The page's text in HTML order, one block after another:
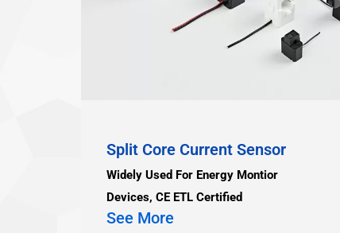
Split Core Current Sensor
Widely Used For Energy Montior
Devices, CE ETL Certified
See More